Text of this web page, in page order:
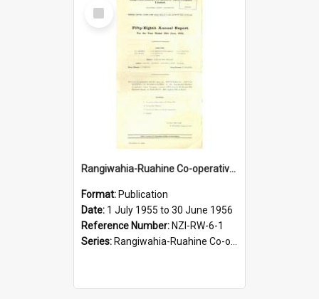
Select
Item
Rangiwahia-Ruahine Co-operative Dairy Company Limited. Annual Report for the year ended 30 June 1956
Format: Publication
Date: 1 July 1955 to 30 June 1956
Reference Number: NZI-RW-6-1
Series: Rangiwahia-Ruahine Co-operative Dairy Company Limited Annual Reports